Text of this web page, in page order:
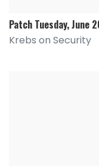
Patch Tuesday, June
Krebs on Security